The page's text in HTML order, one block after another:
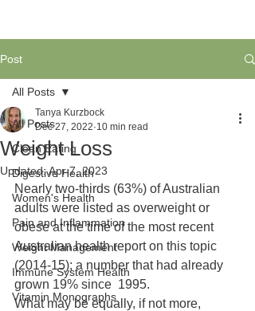
Post
All Posts
Clean Eating
Digestive Health
Women's Health
Pain and Inflammation
Weight Management
Immune System Health
Vitamin Monographs
All Posts
Weight Loss
Tanya Kurzbock
Dec 27, 2022 10 min read
Updated:Apr 7, 2023
Nearly two-thirds (63%) of Australian
adults were listed as overweight or
obese at the time of the most recent
Australian health report on this topic
(2014-15); a number that had already
grown 19% since  1995.
What may be equally, if not more,